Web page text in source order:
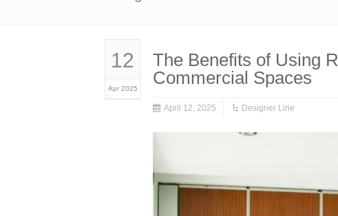
12
Apr 2025
The Benefits of Using
Commercial Spaces
April 12, 2025 Designer Line